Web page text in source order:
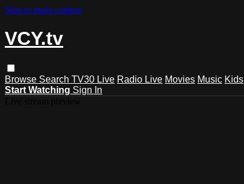
Skip to main content
VCY.tv
Browse Search TV30 Live Radio Live Movies Music Kids
Start Watching Sign In